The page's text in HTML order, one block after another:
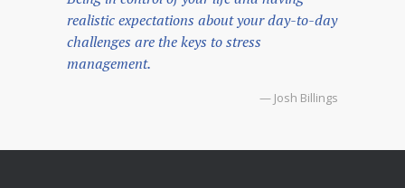
realistic expectations about your day-to-day
challenges are the keys to stress
management.
— Josh Billings